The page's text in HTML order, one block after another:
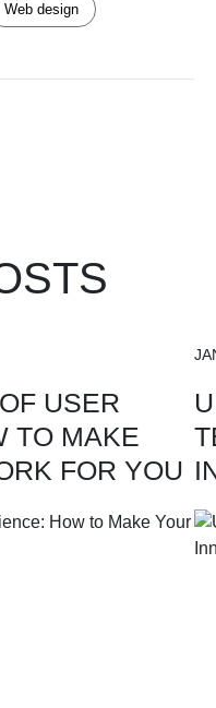
Web design
USER
TO MAKE
FOR YOU